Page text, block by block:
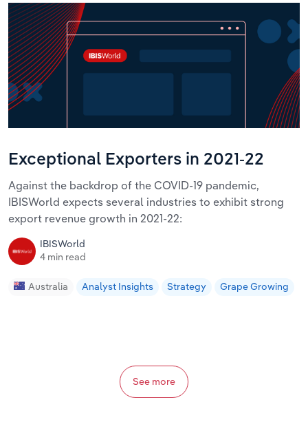
Exceptional Exporters in 2021-22
Against the backdrop of the COVID-19 pandemic,
IBISWorld expects several industries to exhibit strong
export revenue growth in 2021-22:
IBISWorld
4 min read
Australia Analyst Insights Strategy Grape Growing
See more